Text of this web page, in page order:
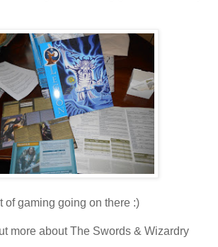
of gaming going on there :)
more about The Swords & Wizardry